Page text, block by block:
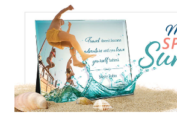
e
b
n
k
e
d
n
i
l